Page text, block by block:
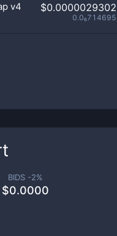
v4
$0.0000029302
0.0₆714695
BIDS -2%
$0.0000